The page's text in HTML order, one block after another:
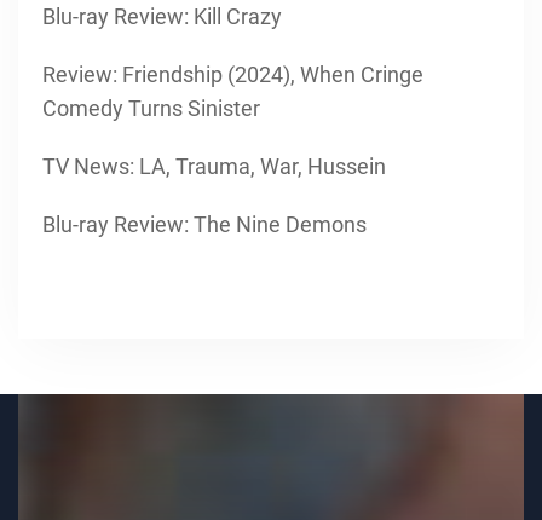
Blu-ray Review: Kill Crazy
Review: Friendship (2024), When Cringe
Comedy Turns Sinister
TV News: LA, Trauma, War, Hussein
Blu-ray Review: The Nine Demons